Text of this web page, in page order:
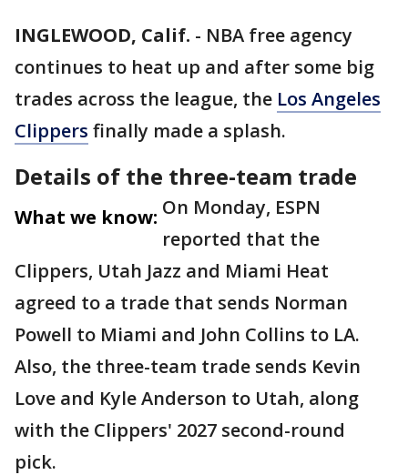
INGLEWOOD, Calif. - NBA free agency
continues to heat up and after some big
trades across the league, the Los Angeles
Clippers finally made a splash.
Details of the three-team trade
What we know: On Monday, ESPN
reported that the
Clippers, Utah Jazz and Miami Heat
agreed to a trade that sends Norman
Powell to Miami and John Collins to LA.
Also, the three-team trade sends Kevin
Love and Kyle Anderson to Utah, along
with the Clippers' 2027 second-round
pick.